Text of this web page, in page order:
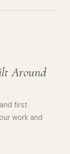
Around
first
work and